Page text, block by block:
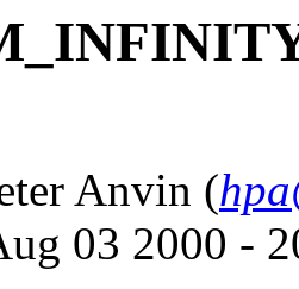
Anvin (
03 2000 -